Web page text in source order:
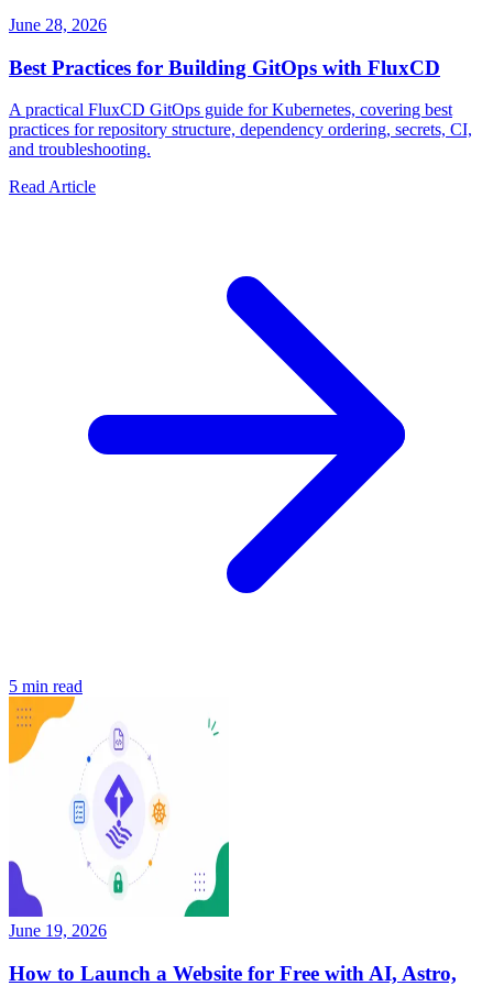
June 28, 2026
Best Practices for Building GitOps with FluxCD
A practical FluxCD GitOps guide for Kubernetes, covering best
practices for repository structure, dependency ordering, secrets, CI,
and troubleshooting.
Read Article
5 min read
June 19, 2026
How to Launch a Website for Free with AI, Astro,